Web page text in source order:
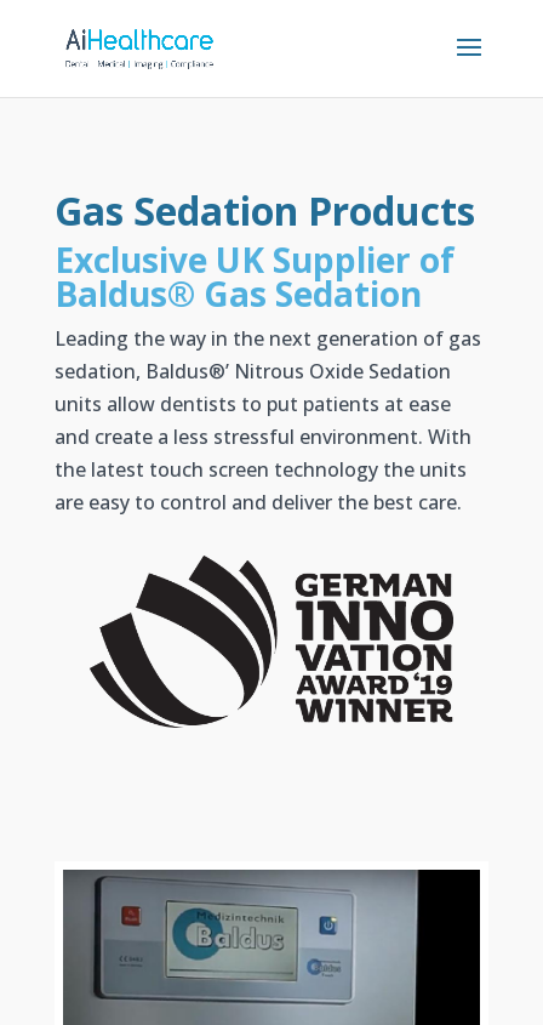
Gas Sedation Products
Exclusive UK Supplier of
Baldus® Gas Sedation
Leading the way in the next generation of gas
sedation, Baldus®’Nitrous Oxide Sedation
units allow dentists to put patients at ease
and create a less stressful environment. With
the latest touch screen technology the units
are easy to control and deliver the best care.